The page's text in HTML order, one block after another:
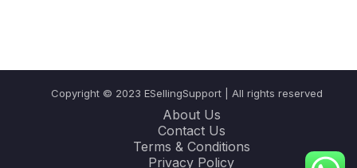
Copyright © 2023 ESellingSupport | All rights reserved
About Us
Contact Us
Terms & Conditions
Privacy Policy